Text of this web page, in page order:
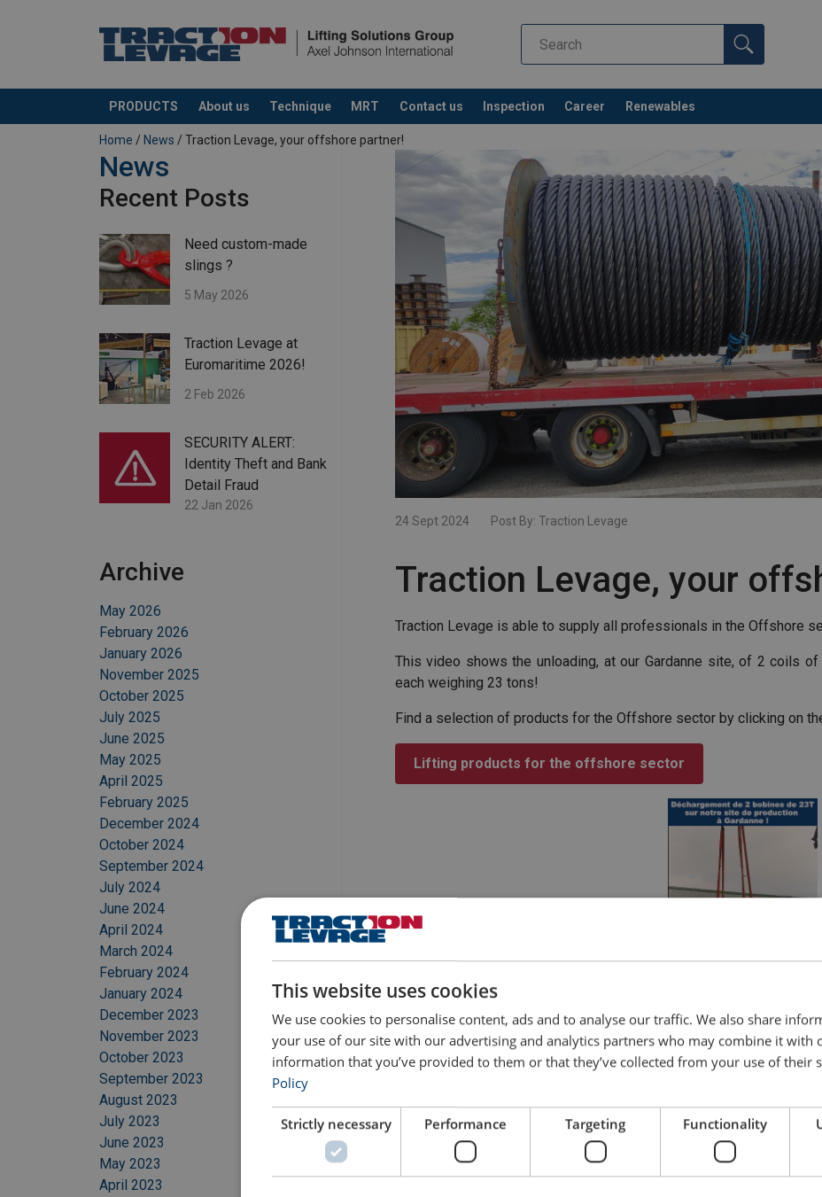
PRODUCTS About us Technique MRT Contact us Inspection Career Renewables
added to your quote
Home / News / Traction Levage, your offshore partner!
24 Sept 2024 Post By: Traction Levage
Traction Levage, your
Traction Levage is able to supply all professionals in the Offshore
This video shows the unloading, at our Gardanne site, of 2 coils
each weighing 23 tons!
Find a selection of products for the Offshore sector by clicking on
Lifting products for the offshore sector
News
Recent Posts
Need custom-made
slings ?
5 May 2026
Traction Levage at
Euromaritime 2026!
2 Feb 2026
SECURITY ALERT:
Identity Theft and Bank
Detail Fraud
22 Jan 2026
Archive
May 2026
February 2026
January 2026
November 2025
October 2025
July 2025
June 2025
May 2025
April 2025
February 2025
December 2024
October 2024
September 2024
July 2024
June 2024
April 2024
March 2024
February 2024
January 2024
December 2023
November 2023
October 2023
September 2023
August 2023
July 2023
June 2023
May 2023
April 2023
This website uses cookies
We use cookies to personalise content, ads and to analyse our traffic. We also share
your use of our site with our advertising and analytics partners who may combine it with
information that you’ve provided to them or that they’ve collected from your use of their
Policy
Strictly necessary Performance Targeting Functionality